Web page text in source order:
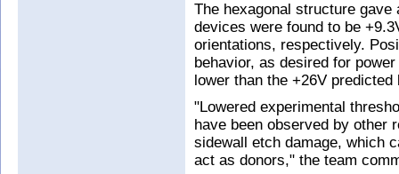
The hexagonal structure
devices were found to be
orientations, respectively.
behavior, as desired for
lower than the +26V
"Lowered experimental
have been observed by other
sidewall etch damage, which
act as donors," the team